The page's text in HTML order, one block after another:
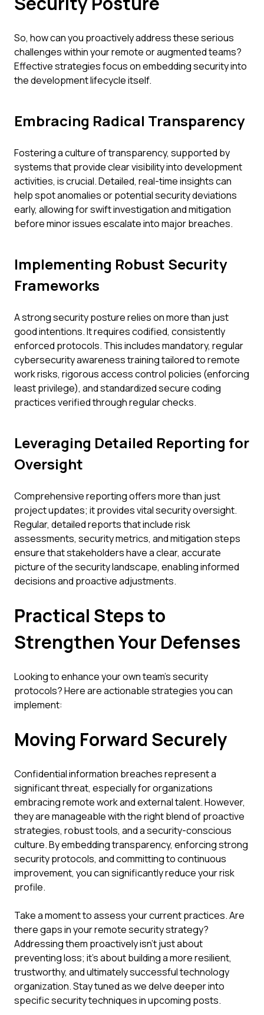
So, how can you proactively address these serious
challenges within your remote or augmented teams?
Effective strategies focus on embedding security into
the development lifecycle itself.
Embracing Radical Transparency
Fostering a culture of transparency, supported by
systems that provide clear visibility into development
activities, is crucial. Detailed, real-time insights can
help spot anomalies or potential security deviations
early, allowing for swift investigation and mitigation
before minor issues escalate into major breaches.
Implementing Robust Security
Frameworks
A strong security posture relies on more than just
good intentions. It requires codified, consistently
enforced protocols. This includes mandatory, regular
cybersecurity awareness training tailored to remote
work risks, rigorous access control policies (enforcing
least privilege), and standardized secure coding
practices verified through regular checks.
Leveraging Detailed Reporting for
Oversight
Comprehensive reporting offers more than just
project updates; it provides vital security oversight.
Regular, detailed reports that include risk
assessments, security metrics, and mitigation steps
ensure that stakeholders have a clear, accurate
picture of the security landscape, enabling informed
decisions and proactive adjustments.
Practical Steps to
Strengthen Your Defenses
Looking to enhance your own team's security
protocols? Here are actionable strategies you can
implement:
Moving Forward Securely
Confidential information breaches represent a
significant threat, especially for organizations
embracing remote work and external talent. However,
they are manageable with the right blend of proactive
strategies, robust tools, and a security-conscious
culture. By embedding transparency, enforcing strong
security protocols, and committing to continuous
improvement, you can significantly reduce your risk
profile.
Take a moment to assess your current practices. Are
there gaps in your remote security strategy?
Addressing them proactively isn't just about
preventing loss; it's about building a more resilient,
trustworthy, and ultimately successful technology
organization. Stay tuned as we delve deeper into
specific security techniques in upcoming posts.